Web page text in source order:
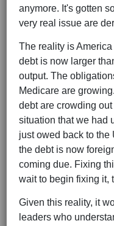
anymore. It's gotten
very real issue are
The reality is
debt is now larger
output. The
Medicare are
debt are crowding
situation that we had
just owed back to the
the debt is now
coming due. Fixing
wait to begin fixing it,
Given this reality, it
leaders who